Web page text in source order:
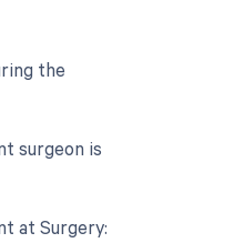
the
surgeon is
at Surgery: